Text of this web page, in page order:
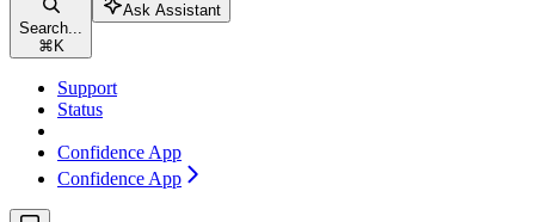
Search...
⌘ K
Ask Assistant
Support
Status
Confidence App
Confidence App